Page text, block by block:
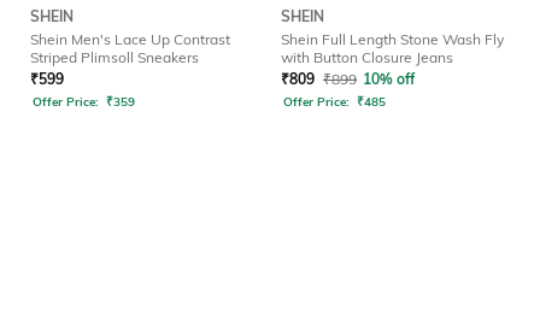
SHEIN
Shein Men's Lace Up Contrast
Striped Plimsoll Sneakers
₹599
Offer Price: ₹359
SHEIN
Shein Full Length Stone Wash Fly
with Button Closure Jeans
₹809 ₹899 10% off
Offer Price: ₹485